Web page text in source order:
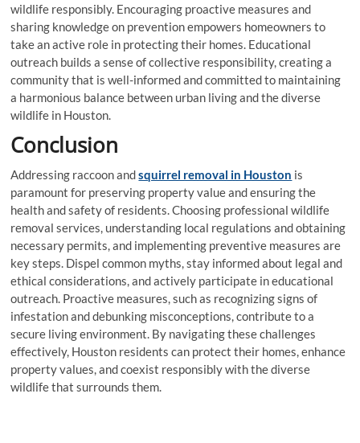
wildlife responsibly. Encouraging proactive measures and
sharing knowledge on prevention empowers homeowners to
take an active role in protecting their homes. Educational
outreach builds a sense of collective responsibility, creating a
community that is well-informed and committed to maintaining
a harmonious balance between urban living and the diverse
wildlife in Houston.
Conclusion
Addressing raccoon andsquirrel removal in Houston is
paramount for preserving property value and ensuring the
health and safety of residents. Choosing professional wildlife
removal services, understanding local regulations and obtaining
necessary permits, and implementing preventive measures are
key steps. Dispel common myths, stay informed about legal and
ethical considerations, and actively participate in educational
outreach. Proactive measures, such as recognizing signs of
infestation and debunking misconceptions, contribute to a
secure living environment. By navigating these challenges
effectively, Houston residents can protect their homes, enhance
property values, and coexist responsibly with the diverse
wildlife that surrounds them.